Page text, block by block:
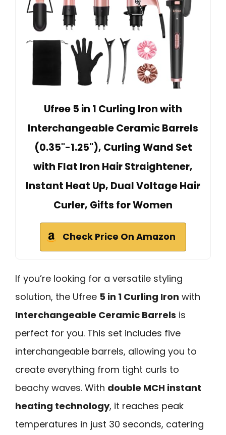
Ufree 5 in 1 Curling Iron with
Interchangeable Ceramic Barrels
(0.35"-1.25"), Curling Wand Set
with Flat Iron Hair Straightener,
Instant Heat Up, Dual Voltage Hair
Curler, Gifts for Women
Check Price On Amazon
If you’re looking for a versatile styling
solution, the Ufree 5 in 1 Curling Iron with
Interchangeable Ceramic Barrels is
perfect for you. This set includes five
interchangeable barrels, allowing you to
create everything from tight curls to
beachy waves. With double MCH instant
heating technology, it reaches peak
temperatures in just 30 seconds, catering